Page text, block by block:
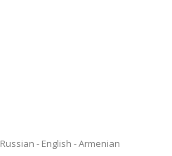
Russian English
Armenian